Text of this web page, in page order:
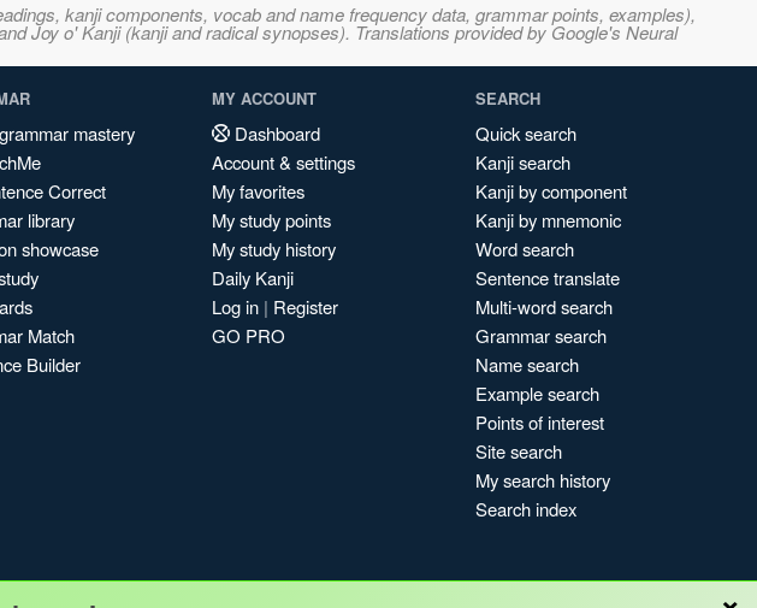
kanji components, vocab and name frequency data, grammar points, examples),
Joy o' Kanji (kanji and radical synopses). Translations provided by Google's Neural
mastery
Correct
library
showcase
Match
Builder
MY ACCOUNT
Dashboard
Account & settings
My favorites
My study points
My study history
Daily Kanji
Log in | Register
GO PRO
SEARCH
Quick search
Kanji search
Kanji by component
Kanji by mnemonic
Word search
Sentence translate
Multi-word search
Grammar search
Name search
Example search
Points of interest
Site search
My search history
Search index